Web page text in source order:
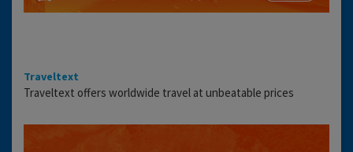
Traveltext
Traveltext offers worldwide travel at unbeatable prices